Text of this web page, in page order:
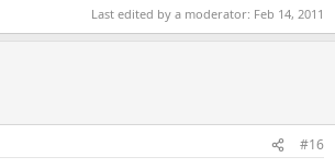
Last edited by a moderator: Feb 14, 2011
#16